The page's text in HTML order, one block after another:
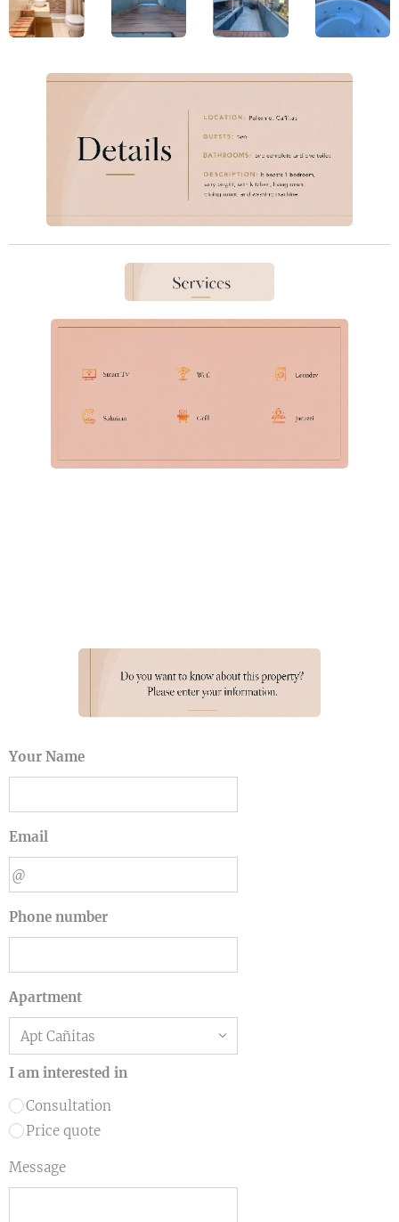
Your Name
Email
Phone number
Apartment
I am interested in
Consultation
Price quote
Message